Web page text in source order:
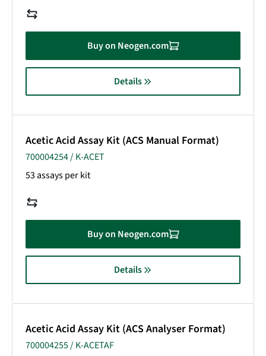
Buy on Neogen.com
Details
Acetic Acid Assay Kit (ACS Manual Format)
700004254 / K-ACET
53 assays per kit
Buy on Neogen.com
Details
Acetic Acid Assay Kit (ACS Analyser Format)
700004255 / K-ACETAF